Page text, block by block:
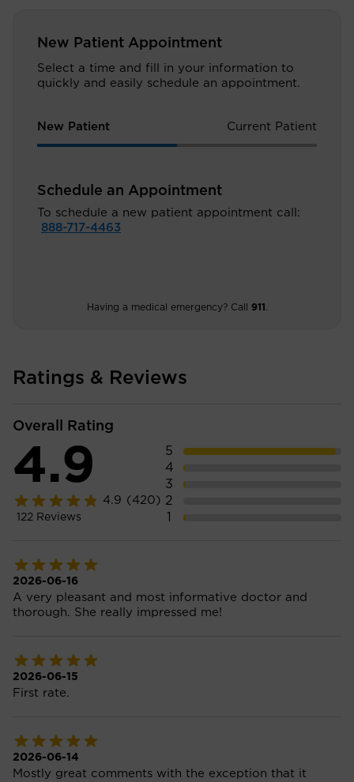
New Patient Appointment
Select a time and fill in your information to
quickly and easily schedule an appointment.
New Patient Current Patient
Schedule an Appointment
To schedule a new patient appointment call:
888-717-4463
Having a medical emergency? Call 911
Ratings & Reviews
Overall Rating
4.9
4.9 (420)
122 Reviews
5
4
3
2
1
2026-06-16
A very pleasant and most informative doctor and
thorough. She really impressed me!
2026-06-15
First rate.
2026-06-14
Mostly great comments with the exception that it